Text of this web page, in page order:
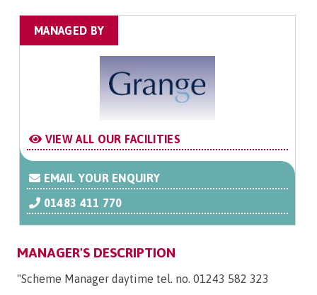
MANAGED BY
VIEW ALL OUR FACILITIES
EMAIL YOUR ENQUIRY
01483 411 770
MANAGER'S DESCRIPTION
"Scheme Manager daytime tel. no. 01243 582 323